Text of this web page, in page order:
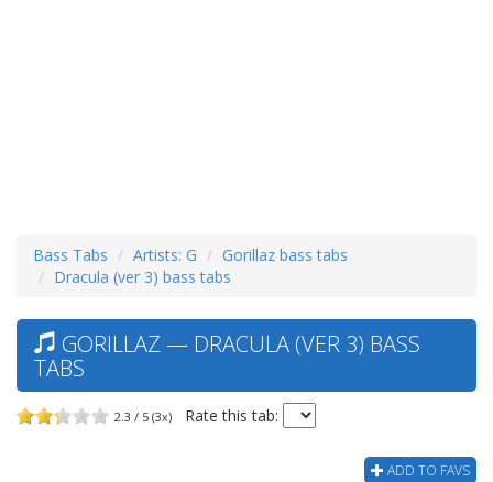
Bass Tabs Artists: G
Gorillaz bass tabs
Dracula (ver 3) bass tabs
GORILLAZ — DRACULA (VER 3) BASS
TABS
2.3 / 5 (3x) Rate this tab:
ADD TO FAVS